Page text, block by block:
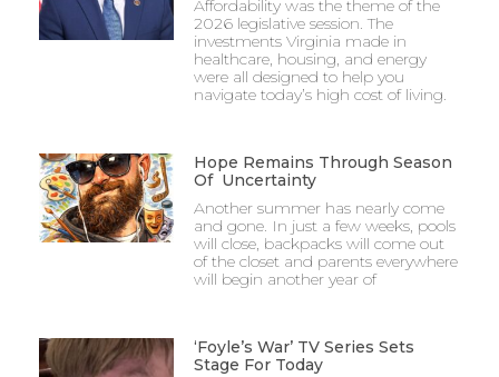
Affordability was the theme of the
2026 legislative session. The
investments Virginia made in
healthcare, housing, and energy
were all designed to help you
navigate today’s high cost of living.
Hope Remains Through Season
Of Uncertainty
Another summer has nearly come
and gone. In just a few weeks, pools
will close, backpacks will come out
of the closet and parents everywhere
will begin another year of
‘Foyle’s War’ TV Series Sets
Stage For Today